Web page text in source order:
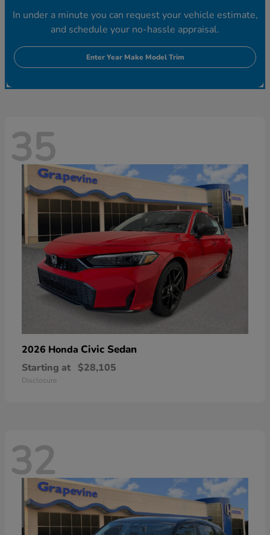
In under a minute you can request your vehicle estimate,
and schedule your no-hassle appraisal.
Enter Year Make Model Trim
35
2026 Honda Civic Sedan
Starting at $28,105
Disclosure
32